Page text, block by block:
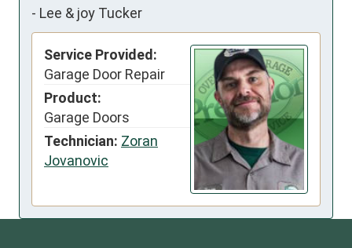
- Lee & joy Tucker
Service Provided:
Garage Door Repair
Product:
Garage Doors
Technician: Zoran
Jovanovic